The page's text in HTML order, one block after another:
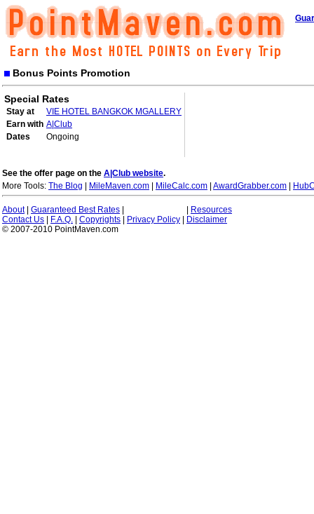
Bonus Points Promotion
Special Rates
Stay at
VIE HOTEL BANGKOK MGALLERY
Earn with A|Club
Dates
Ongoing
See the offer page on the A|Club website.
More Tools: The Blog MileMaven.com MileCalc.com AwardGrabber.com
About| Guaranteed Best Rates
Resources
Contact Us
F.A.Q. Copyrights Privacy Policy
Disclaimer
© 2007-2010 PointMaven.com